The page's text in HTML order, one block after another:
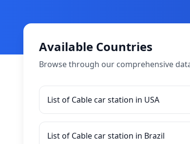
Available Countries
Browse through our comprehensive
List of Cable car station in USA
List of Cable car station in Brazil